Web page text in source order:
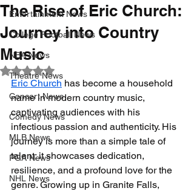
Entertainment News
College Football News
NBA News
Theatre News
Concert News
Comedy News
MLB News
PGA News
NHL News
The Rise of Eric Church:
Journey into Country
Music
Rated NaN out of 5 stars.
Eric Church has become a household
name in modern country music,
captivating audiences with his
infectious passion and authenticity. His
journey is more than a simple tale of
talent; it showcases dedication,
resilience, and a profound love for the
genre. Growing up in Granite Falls,